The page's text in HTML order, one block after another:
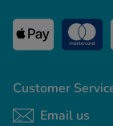
Customer
Email us